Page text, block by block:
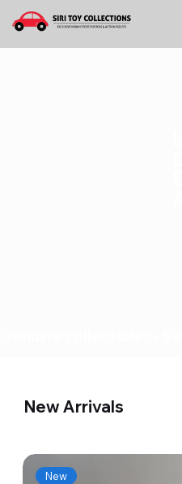
New Arrivals
New